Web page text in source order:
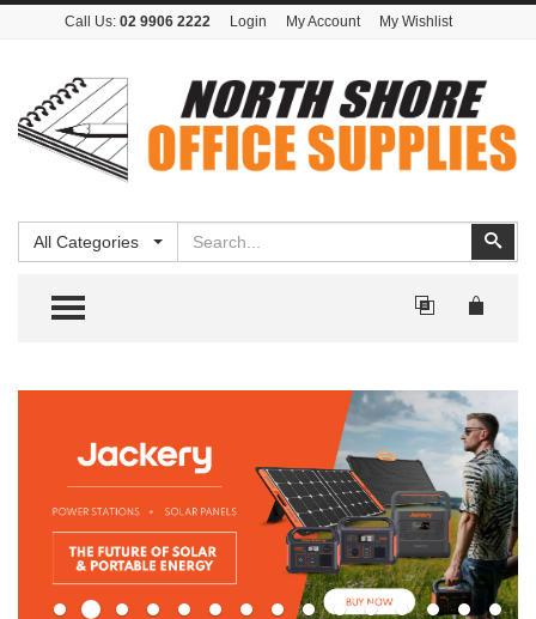
Call Us: 02 9906 2222 Login My Account My Wishlist
All Categories
TOGGLE MENU